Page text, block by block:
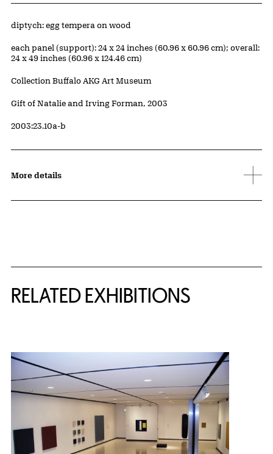
Artwork Details
Materials
diptych: egg tempera on wood
Measurements
each panel (support): 24 x 24 inches (60.96 x 60.96 cm); overall:
24 x 49 inches (60.96 x 124.46 cm)
Collection Buffalo AKG Art Museum
Credit
Gift of Natalie and Irving Forman, 2003
Accession ID
2003:23.10a-b
More details
RELATED EXHIBITIONS